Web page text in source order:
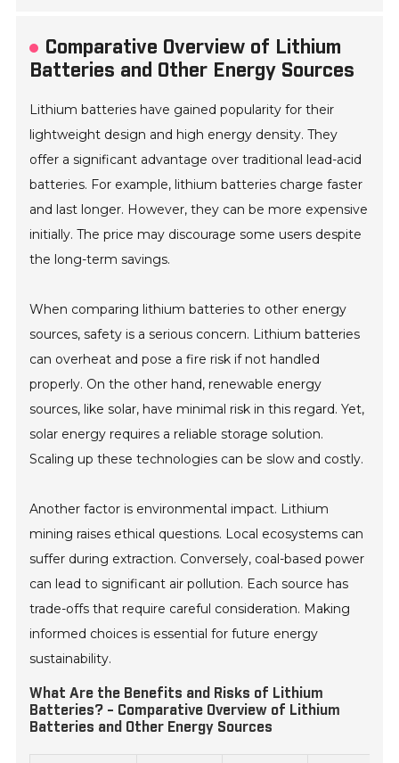
Comparative Overview of Lithium
Batteries and Other Energy Sources
Lithium batteries have gained popularity for their
lightweight design and high energy density. They
offer a significant advantage over traditional lead-acid
batteries. For example, lithium batteries charge faster
and last longer. However, they can be more expensive
initially. The price may discourage some users despite
the long-term savings.
When comparing lithium batteries to other energy
sources, safety is a serious concern. Lithium batteries
can overheat and pose a fire risk if not handled
properly. On the other hand, renewable energy
sources, like solar, have minimal risk in this regard. Yet,
solar energy requires a reliable storage solution.
Scaling up these technologies can be slow and costly.
Another factor is environmental impact. Lithium
mining raises ethical questions. Local ecosystems can
suffer during extraction. Conversely, coal-based power
can lead to significant air pollution. Each source has
trade-offs that require careful consideration. Making
informed choices is essential for future energy
sustainability.
What Are the Benefits and Risks of Lithium
Batteries? - Comparative Overview of Lithium
Batteries and Other Energy Sources